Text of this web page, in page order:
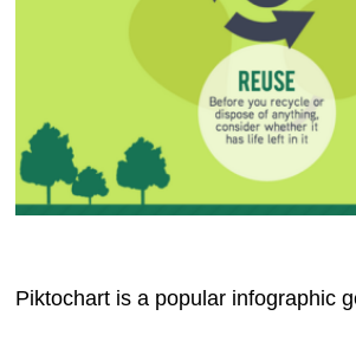
Piktochart is a popular infographic